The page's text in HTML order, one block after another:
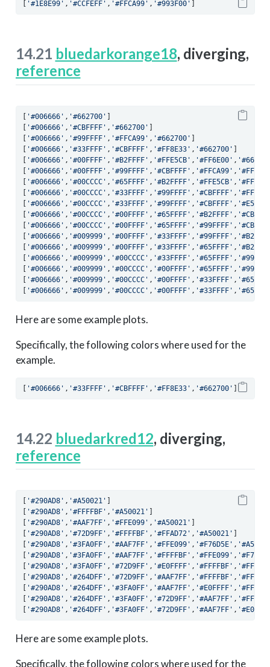
'#1E8E99' , '#CCFEFF' , '#FFCA99' , '#993F00'
14.21 bluedarkorange18, diverging,
reference
[ '#006666' , '#662700' ]
[ '#006666' , '#CBFFFF' , '#662700' ]
[ '#006666' , '#99FFFF' , '#FFCA99' , '#662700' ]
[ '#006666' , '#33FFFF' , '#CBFFFF' , '#FF8E33' , '#662700' ]
[ '#006666' , '#00FFFF' , '#B2FFFF' , '#FFE5CB' , '#FF6E00' ,
[ '#006666' , '#00FFFF' , '#99FFFF' , '#CBFFFF' , '#FFCA99' ,
[ '#006666' , '#00CCCC' , '#65FFFF' , '#B2FFFF' , '#FFE5CB' ,
[ '#006666' , '#00CCCC' , '#33FFFF' , '#99FFFF' , '#CBFFFF' ,
[ '#006666' , '#00CCCC' , '#33FFFF' , '#99FFFF' , '#CBFFFF' ,
[ '#006666' , '#00CCCC' , '#00FFFF' , '#65FFFF' , '#B2FFFF' ,
[ '#006666' , '#00CCCC' , '#00FFFF' , '#65FFFF' , '#99FFFF' ,
[ '#006666' , '#009999' , '#00FFFF' , '#33FFFF' , '#99FFFF' ,
[ '#006666' , '#009999' , '#00FFFF' , '#33FFFF' , '#65FFFF' ,
[ '#006666' , '#009999' , '#00CCCC' , '#33FFFF' , '#65FFFF' ,
[ '#006666' , '#009999' , '#00CCCC' , '#00FFFF' , '#65FFFF' ,
[ '#006666' , '#009999' , '#00CCCC' , '#00FFFF' , '#33FFFF' ,
[ '#006666' , '#009999' , '#00CCCC' , '#00FFFF' , '#33FFFF' ,
Here are some example plots.
Specifically, the following colors where used for the
example.
[ '#006666' , '#33FFFF' , '#CBFFFF' , '#FF8E33' , '#662700' ]
14.22 bluedarkred12, diverging,
reference
'#290AD8' , '#A50021'
'#290AD8' , '#FFFFBF' , '#A50021'
'#290AD8' , '#AAF7FF' , '#FFE099' , '#A50021'
'#290AD8' , '#72D9FF' , '#FFFFBF' , '#FFAD72' , '#A50021'
'#290AD8' , '#3FA0FF' , '#AAF7FF' , '#FFE099' , '#F76D5E' ,
'#290AD8' , '#3FA0FF' , '#AAF7FF' , '#FFFFBF' , '#FFE099' ,
'#290AD8' , '#3FA0FF' , '#72D9FF' , '#E0FFFF' , '#FFFFBF' ,
'#290AD8' , '#264DFF' , '#72D9FF' , '#AAF7FF' , '#FFFFBF' ,
'#290AD8' , '#264DFF' , '#3FA0FF' , '#AAF7FF' , '#E0FFFF' ,
'#290AD8' , '#264DFF' , '#3FA0FF' , '#72D9FF' , '#AAF7FF' ,
'#290AD8' , '#264DFF' , '#3FA0FF' , '#72D9FF' , '#AAF7FF' ,
Here are some example plots.
Specifically, the following colors where used for the